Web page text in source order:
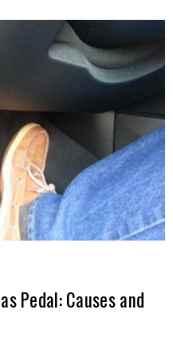
Pedal: Causes and